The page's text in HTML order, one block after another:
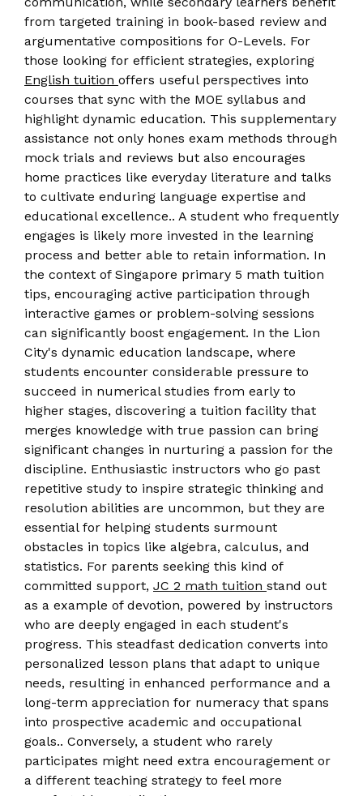
from targeted training in book-based review and
argumentative compositions for O-Levels. For
those looking for efficient strategies, exploring
English tuition offers useful perspectives into
courses that sync with the MOE syllabus and
highlight dynamic education. This supplementary
assistance not only hones exam methods through
mock trials and reviews but also encourages
home practices like everyday literature and talks
to cultivate enduring language expertise and
educational excellence.. A student who frequently
engages is likely more invested in the learning
process and better able to retain information. In
the context of Singapore primary 5 math tuition
tips, encouraging active participation through
interactive games or problem-solving sessions
can significantly boost engagement. In the Lion
City's dynamic education landscape, where
students encounter considerable pressure to
succeed in numerical studies from early to
higher stages, discovering a tuition facility that
merges knowledge with true passion can bring
significant changes in nurturing a passion for the
discipline. Enthusiastic instructors who go past
repetitive study to inspire strategic thinking and
resolution abilities are uncommon, but they are
essential for helping students surmount
obstacles in topics like algebra, calculus, and
statistics. For parents seeking this kind of
committed support, JC 2 math tuition stand out
as a example of devotion, powered by instructors
who are deeply engaged in each student's
progress. This steadfast dedication converts into
personalized lesson plans that adapt to unique
needs, resulting in enhanced performance and a
long-term appreciation for numeracy that spans
into prospective academic and occupational
goals.. Conversely, a student who rarely
participates might need extra encouragement or
a different teaching strategy to feel more